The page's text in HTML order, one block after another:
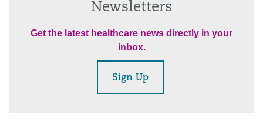
Newsletters
Get the latest healthcare news directly in your
inbox.
Sign Up